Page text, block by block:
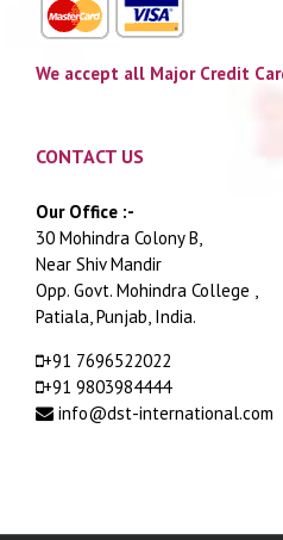
We accept all Major Credit
CONTACT US
Our Office :-
30 Mohindra Colony B,
Near Shiv Mandir
Opp. Govt. Mohindra College ,
Patiala, Punjab, India.
+91 7696522022
+91 9803984444
info@dst-international.com